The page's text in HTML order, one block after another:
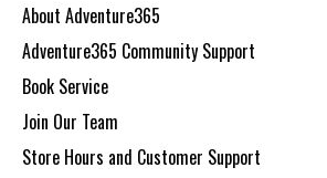
About Adventure365
Adventure365 Community Support
Book Service
Join Our Team
Store Hours and Customer Support